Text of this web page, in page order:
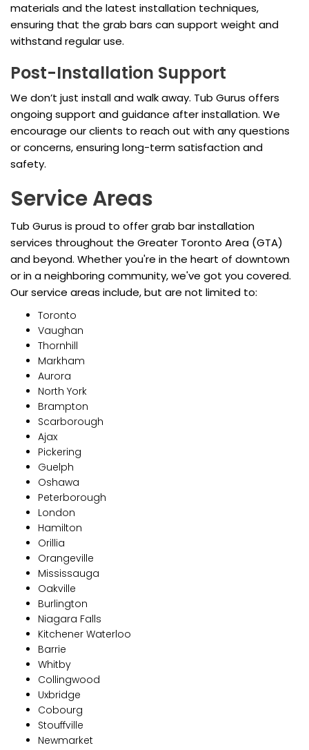
materials and the latest installation techniques,
ensuring that the grab bars can support weight and
withstand regular use.
Post-Installation Support
We don’t just install and walk away. Tub Gurus offers
ongoing support and guidance after installation. We
encourage our clients to reach out with any questions
or concerns, ensuring long-term satisfaction and
safety.
Service Areas
Tub Gurus is proud to offer grab bar installation
services throughout the Greater Toronto Area (GTA)
and beyond. Whether you're in the heart of downtown
or in a neighboring community, we've got you covered.
Our service areas include, but are not limited to:
Toronto
Vaughan
Thornhill
Markham
Aurora
North York
Brampton
Scarborough
Ajax
Pickering
Guelph
Oshawa
Peterborough
London
Hamilton
Orillia
Orangeville
Mississauga
Oakville
Burlington
Niagara Falls
Kitchener Waterloo
Barrie
Whitby
Collingwood
Uxbridge
Cobourg
Stouffville
Newmarket